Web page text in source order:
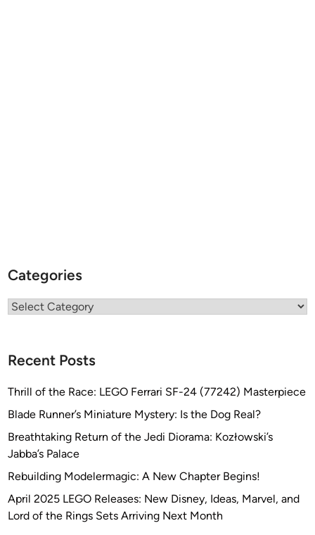
Categories
Categories
Recent Posts
Thrill of the Race: LEGO Ferrari SF-24 (77242) Masterpiece
Blade Runner’s Miniature Mystery: Is the Dog Real?
Breathtaking Return of the Jedi Diorama: Kozłowski’s
Jabba’s Palace
Rebuilding Modelermagic: A New Chapter Begins!
April 2025 LEGO Releases: New Disney, Ideas, Marvel, and
Lord of the Rings Sets Arriving Next Month